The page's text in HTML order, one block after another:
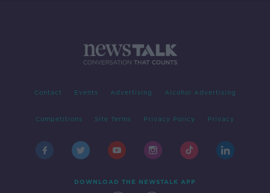
Contact Events Advertising Alcohol Advertising
Competitions Site Terms Privacy Policy Privacy
DOWNLOAD THE NEWSTALK APP